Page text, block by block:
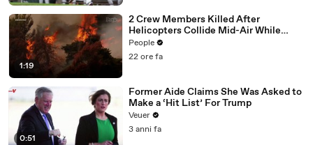
1:19
2 Crew Members Killed After
Helicopters Collide Mid-Air While
Battling Wildfires
People
22 ore fa
0:51
Former Aide Claims She Was Asked to
Make a ‘Hit List’ For Trump
Veuer
3 anni fa